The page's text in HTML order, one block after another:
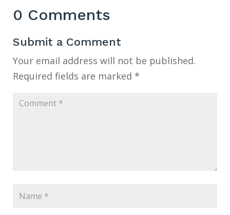
0 Comments
Submit a Comment
Your email address will not be published.
Required fields are marked *